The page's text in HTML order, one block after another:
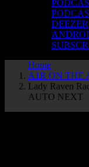
DEEZER
Home
A1R ON THE
Lady Raven
AUTO NEXT